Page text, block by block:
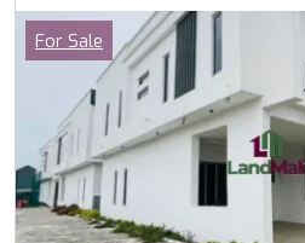
Images
Category
For Sale